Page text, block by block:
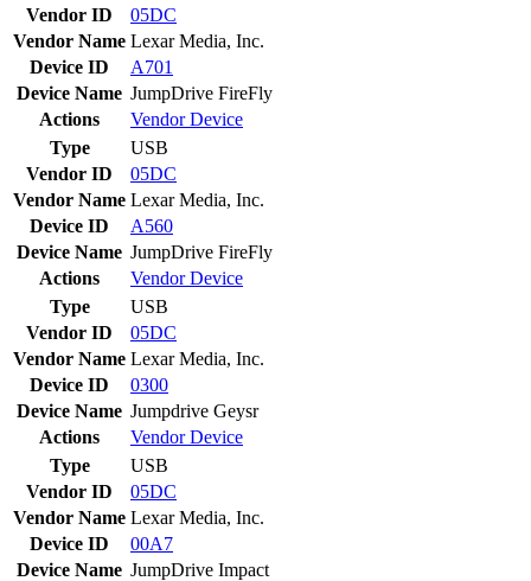
Vendor ID
05DC
Vendor Name Lexar Media, Inc.
Device ID
A701
Device Name JumpDrive FireFly
Actions
VendorDevice
Type
USB
Vendor ID
05DC
Vendor Name Lexar Media, Inc.
Device ID
A560
Device Name JumpDrive FireFly
Actions
VendorDevice
Type
USB
Vendor ID
05DC
Vendor Name Lexar Media, Inc.
Device ID
0300
Device Name Jumpdrive Geysr
Actions
VendorDevice
Type
USB
Vendor ID
05DC
Vendor Name Lexar Media, Inc.
Device ID
00A7
Device Name JumpDrive Impact